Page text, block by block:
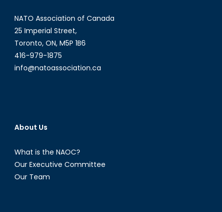
NATO Association of Canada
25 Imperial Street,
Toronto, ON, M5P 1B6
416-979-1875
info@natoassociation.ca
About Us
What is the NAOC?
Our Executive Committee
Our Team